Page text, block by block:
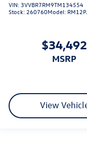
VIN: 3VVBR7RM9TM134554
Stock: 260760Model:
$34,492
MSRP
View